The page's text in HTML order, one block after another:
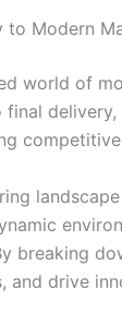
to Modern
world of
final
breaking
and drive